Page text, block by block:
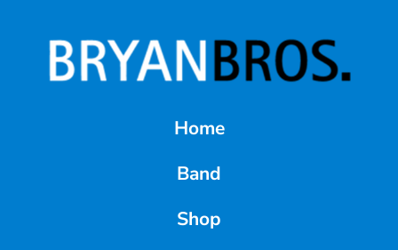
Home
Band
Shop